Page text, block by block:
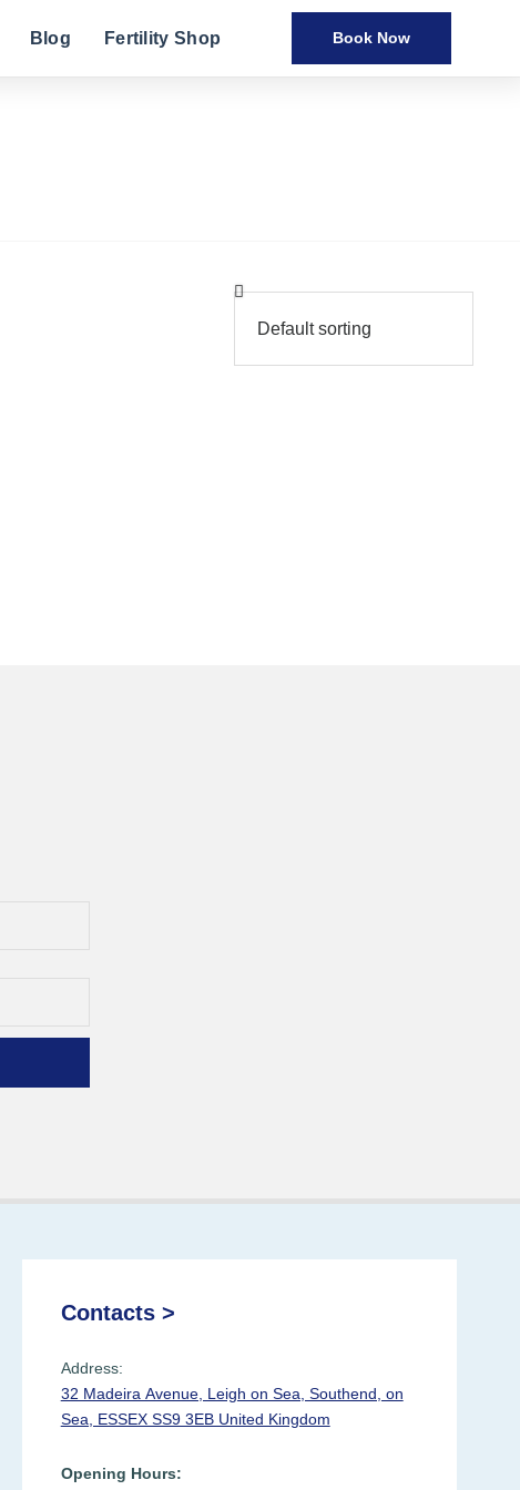
Blog Fertility Shop Book Now
Contacts >
Address:
32 Madeira Avenue, Leigh on Sea, Southend, on
Sea, ESSEX SS9 3EB United Kingdom
Opening Hours: